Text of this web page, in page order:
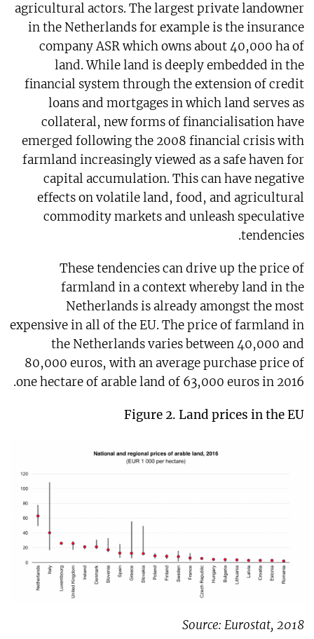
agricultural actors. The largest private landowner
in the Netherlands for example is the insurance
company ASR which owns about 40,000 ha of
land. While land is deeply embedded in the
financial system through the extension of credit
loans and mortgages in which land serves as
collateral, new forms of financialisation have
emerged following the 2008 financial crisis with
farmland increasingly viewed as a safe haven for
capital accumulation. This can have negative
effects on volatile land, food, and agricultural
commodity markets and unleash speculative
tendencies.
These tendencies can drive up the price of
farmland in a context whereby land in the
Netherlands is already amongst the most
expensive in all of the EU. The price of farmland in
the Netherlands varies between 40,000 and
80,000 euros, with an average purchase price of
one hectare of arable land of 63,000 euros in 2016.
Figure 2.Land prices in the EU
Source: Eurostat, 2018